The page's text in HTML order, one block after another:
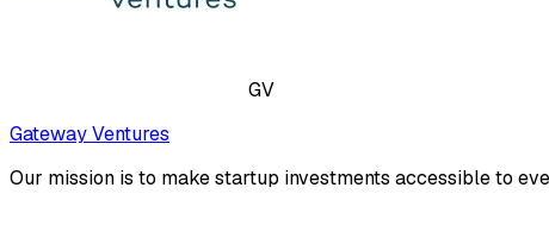
GV
Gateway Ventures
Our mission is to make startup investments accessible to